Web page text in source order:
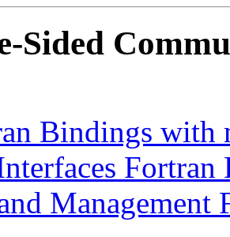
Sided
Bindings with
Fortran
Management